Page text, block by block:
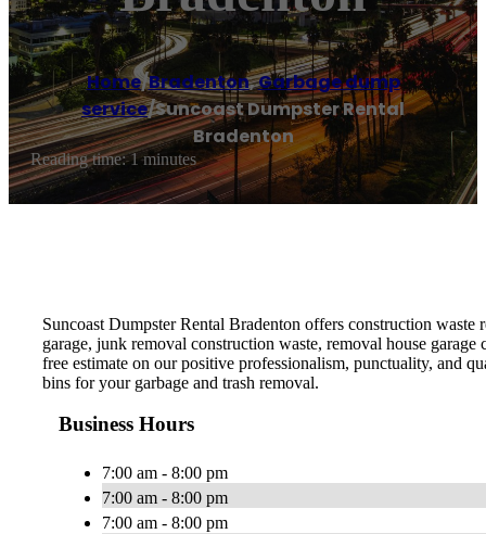
Home/Bradenton,Garbage dump
service/Suncoast Dumpster Rental
Bradenton
Reading time: 1 minutes
Suncoast Dumpster Rental Bradenton offers construction
garage, junk removal construction waste, removal house
free estimate on our positive professionalism, punctuality, and
bins for your garbage and trash removal.
Business Hours
7:00 am - 8:00 pm
7:00 am - 8:00 pm
7:00 am - 8:00 pm